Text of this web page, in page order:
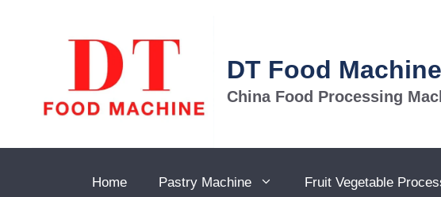
DT Food Machine
China Food Processing
Home Pastry Machine Fruit Vegetable